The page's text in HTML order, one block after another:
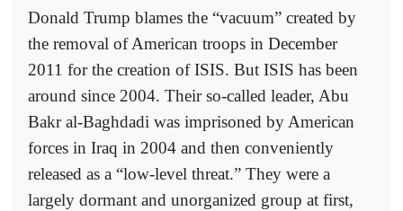
Donald Trump blames the “vacuum” created by
the removal of American troops in December
2011 for the creation of ISIS. But ISIS has been
around since 2004. Their so-called leader, Abu
Bakr al-Baghdadi was imprisoned by American
forces in Iraq in 2004 and then conveniently
released as a “low-level threat.” They were a
largely dormant and unorganized group at first,